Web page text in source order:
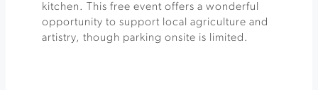
kitchen. This free event offers a wonderful
opportunity to support local agriculture and
artistry, though parking onsite is limited.